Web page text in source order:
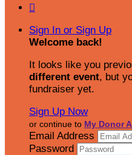

Sign In or Sign Up
Welcome back!
It looks like you
different event, but
fundraiser yet.
Sign Up Now
or continue to My Donor
Email Address
Password